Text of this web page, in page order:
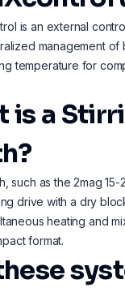
is an external
management of
temperature for
is a
such as the 2mag
drive with a dry
heating and
format.